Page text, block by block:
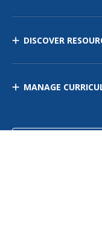
DISCOVER
MANAGE